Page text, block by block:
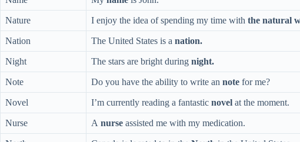
Nature I enjoy the idea of spending my time with the natural
Nation The United States is a nation.
Night The stars are bright during night.
Note Do you have the ability to write an note for me?
Novel I’m currently reading a fantastic novel at the moment.
Nurse A nurse assisted me with my medication.